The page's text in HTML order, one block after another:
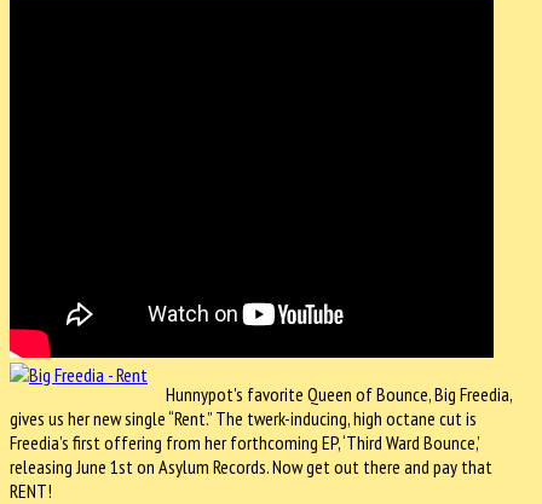
Hunnypot's favorite Queen of Bounce, Big Freedia,
gives us her new single “Rent.” The twerk-inducing, high octane cut is
Freedia’s first offering from her forthcoming EP, ‘Third Ward Bounce,’
releasing June 1st on Asylum Records. Now get out there and pay that
RENT!